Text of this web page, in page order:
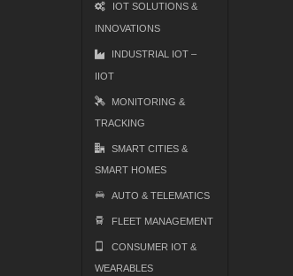
IOT SOLUTIONS &
INNOVATIONS
INDUSTRIAL IOT –
IIOT
MONITORING &
TRACKING
SMART CITIES &
SMART HOMES
AUTO & TELEMATICS
FLEET MANAGEMENT
CONSUMER IOT &
WEARABLES